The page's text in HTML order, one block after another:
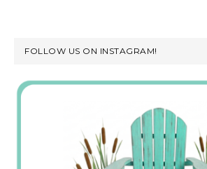
FOLLOW US ON INSTAGRAM!